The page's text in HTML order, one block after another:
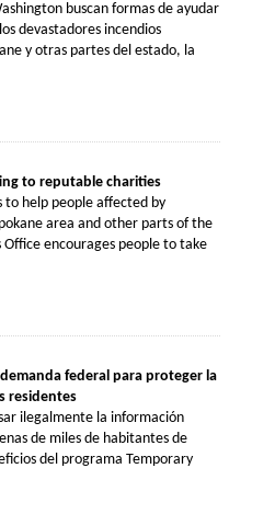
buscan formas de ayudar
devastadores incendios
y otras partes del estado, la
to reputable charities
to help people affected by
area and other parts of the
encourages people to take
federal para proteger la
residentes
ilegalmente la información
de miles de habitantes de
del programa Temporary